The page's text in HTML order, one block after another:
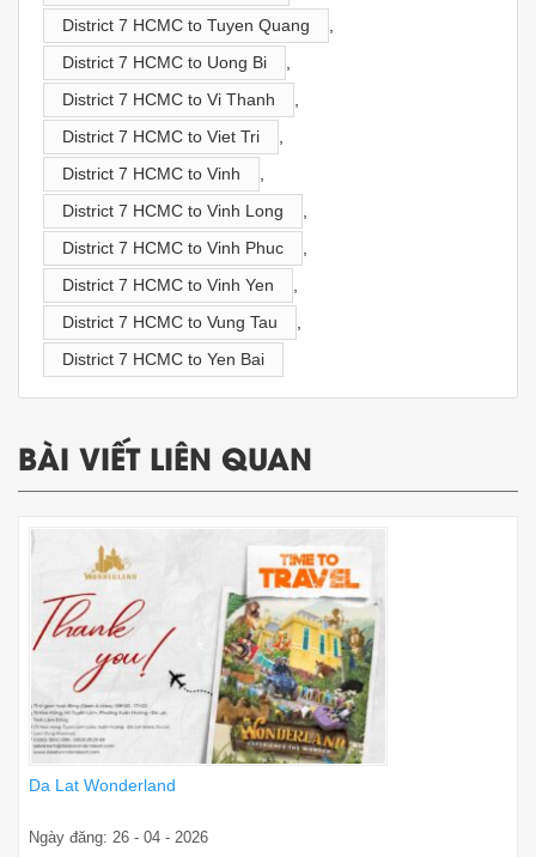
District 7 HCMC to Tuyen Quang
,
District 7 HCMC to Uong Bi
,
District 7 HCMC to Vi Thanh
,
District 7 HCMC to Viet Tri
,
District 7 HCMC to Vinh
,
District 7 HCMC to Vinh Long
,
District 7 HCMC to Vinh Phuc
,
District 7 HCMC to Vinh Yen
,
District 7 HCMC to Vung Tau
,
District 7 HCMC to Yen Bai
BÀI VIẾT LIÊN QUAN
Da Lat Wonderland
Ngày đăng: 26 - 04 - 2026